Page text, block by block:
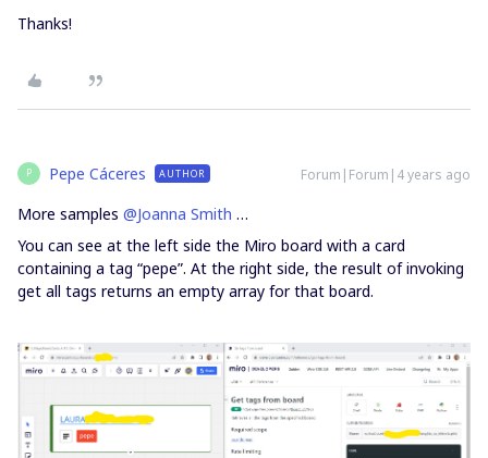
Thanks!
P Pepe Cáceres AUTHOR Forum|Forum|4 years ago
More samples @Joanna Smith …
You can see at the left side the Miro board with a card
containing a tag “pepe”. At the right side, the result of invoking
get all tags returns an empty array for that board.